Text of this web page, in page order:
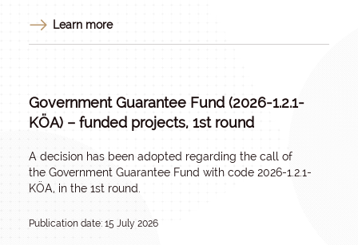
Learn more
Government Guarantee Fund (2026-1.2.1-
KÖA) – funded projects, 1st round
A decision has been adopted regarding the call of
the Government Guarantee Fund with code 2026-1.2.1-
KÖA, in the 1st round.
Publication date: 15 July 2026